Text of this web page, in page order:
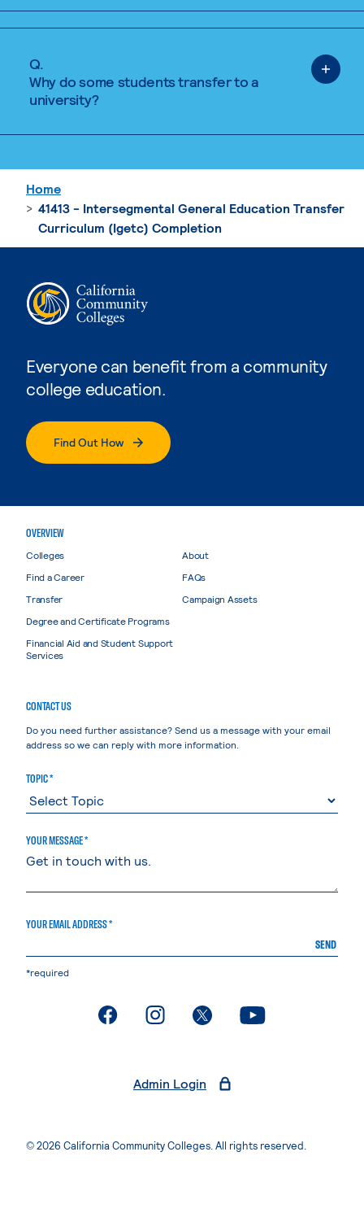
Q.
Why do some students transfer to a
university?
Everyone can benefit from a community
college education.
Find Out How
Home
41413 - Intersegmental General Education Transfer
Curriculum (Igetc) Completion
OVERVIEW
Colleges
Find a Career
Transfer
Degree and Certificate Programs
Financial Aid and Student Support
Services
About
FAQs
Campaign Assets
CONTACT US
Do you need further assistance? Send us a message with your email
address so we can reply with more information.
TOPIC *
YOUR MESSAGE *
YOUR EMAIL ADDRESS *
SEND
*required
. External page. External page. External page. External page
Admin Login
© 2026 California Community Colleges. All rights reserved.